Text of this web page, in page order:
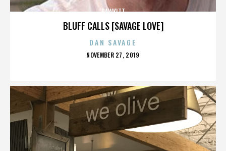
BLUFF CALLS [SAVAGE LOVE]
RAWKITT
DAN SAVAGE
POSTED
NOVEMBER 27, 2019